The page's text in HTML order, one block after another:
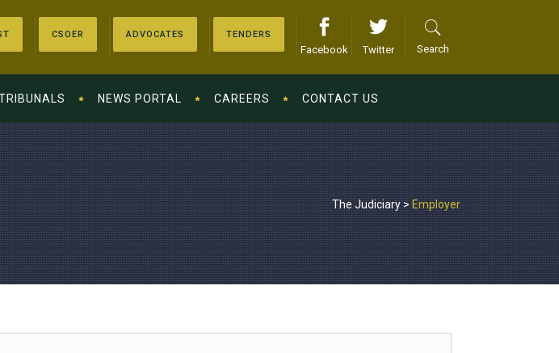
CSOER ADVOCATES TENDERS
Facebook Twitter Search
NEWS PORTAL CAREERS CONTACT US
The Judiciary>Employer